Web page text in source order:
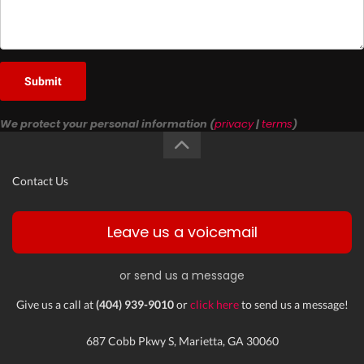
Submit
We protect your personal information (privacy|terms)
Contact Us
Leave us a voicemail
or send us a message
Give us a call at(404) 939-9010orclick hereto send us a message!
687 Cobb Pkwy S, Marietta, GA 30060